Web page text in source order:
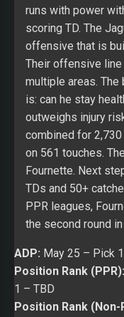
runs with power
scoring TD. The
offensive that is
Their offensive line
multiple areas.
is: can he stay
outweighs injury
combined for
on 561 touches.
Fournette. Next
TDs and 50+
PPR leagues,
the second round
ADP: May 25 – Pick
Position Rank (PPR):
1 – TBD
Position Rank (Non-